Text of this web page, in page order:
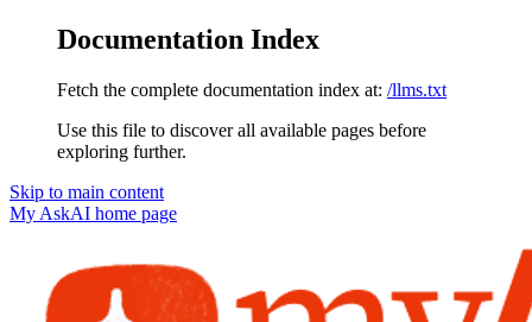
Documentation Index
Fetch the complete documentation index at: /llms.txt
Use this file to discover all available pages before
exploring further.
Skip to main content
My AskAI home page